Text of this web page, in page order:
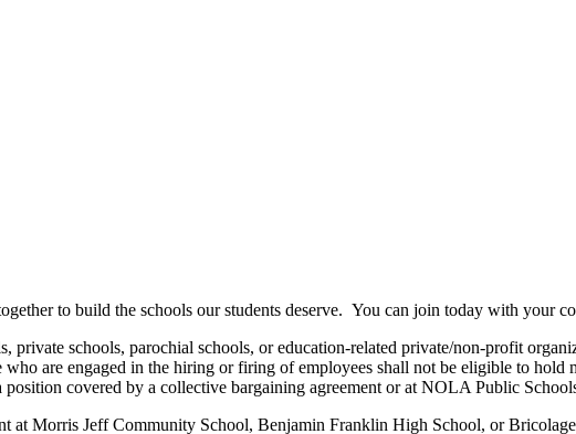
to build the schools our students deserve. You can join today with your
schools, parochial schools, or education-related private/non-profit
are engaged in the hiring or firing of employees shall not be eligible to hold
covered by a collective bargaining agreement or at NOLA Public
at Morris Jeff Community School, Benjamin Franklin High School, or